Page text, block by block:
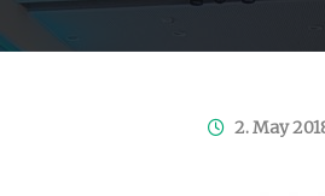
2. May